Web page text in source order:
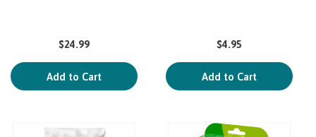
$24.99
Add to Cart
$4.95
Add to Cart